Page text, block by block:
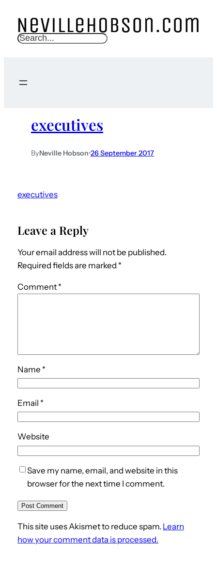
S
c
executives
ByNeville Hobson•26 September 2017
executives
Leave a Reply
Your email address will not be published.
Required fields are marked *
Comment *
Name *
Email *
Website
Save my name, email, and website in this
browser for the next time I comment.
This site uses Akismet to reduce spam. Learn
how your comment data is processed.